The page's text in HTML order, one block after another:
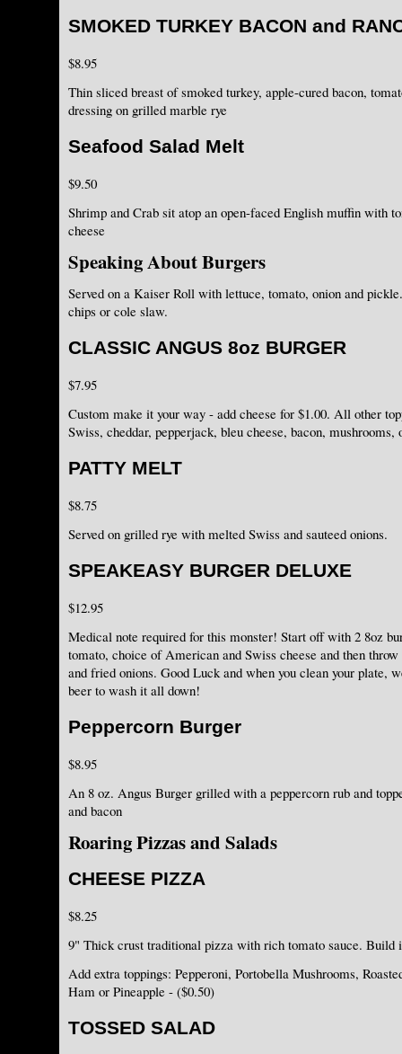
SMOKED TURKEY BACON and
$8.95
Thin sliced breast of smoked turkey, apple-cured bacon,
dressing on grilled marble rye
Seafood Salad Melt
$9.50
Shrimp and Crab sit atop an open-faced English muffin with
cheese
Speaking About Burgers
Served on a Kaiser Roll with lettuce, tomato, onion and
chips or cole slaw.
CLASSIC ANGUS 8oz BURGER
$7.95
Custom make it your way - add cheese for $1.00. All other
Swiss, cheddar, pepperjack, bleu cheese, bacon, mushrooms,
PATTY MELT
$8.75
Served on grilled rye with melted Swiss and sauteed onions.
SPEAKEASY BURGER DELUXE
$12.95
Medical note required for this monster! Start off with 2 8oz
tomato, choice of American and Swiss cheese and then
and fried onions. Good Luck and when you clean your plate,
beer to wash it all down!
Peppercorn Burger
$8.95
An 8 oz. Angus Burger grilled with a peppercorn rub and
and bacon
Roaring Pizzas and Salads
CHEESE PIZZA
$8.25
9" Thick crust traditional pizza with rich tomato sauce. Build
Add extra toppings: Pepperoni, Portobella Mushrooms,
Ham or Pineapple - ($0.50)
TOSSED SALAD